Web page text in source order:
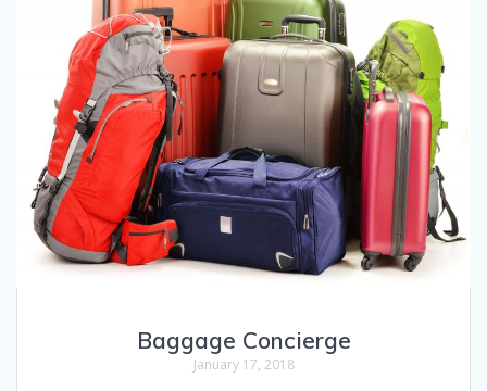
Baggage Concierge
January 17, 2018